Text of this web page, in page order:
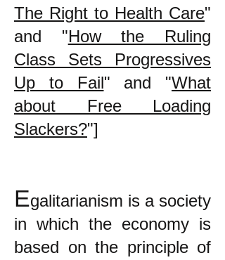
The Right to Health Care"
and "How the Ruling
Class Sets Progressives
Up to Fail" and "What
about Free Loading
Slackers?"]
Egalitarianism is a society
in which the economy is
based on the principle of